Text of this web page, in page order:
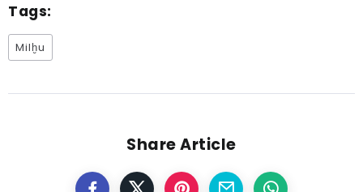
Tags:
Milḫu
Share Article